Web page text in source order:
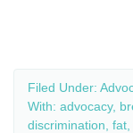
Filed Under:
With: advocacy,
discrimination fat